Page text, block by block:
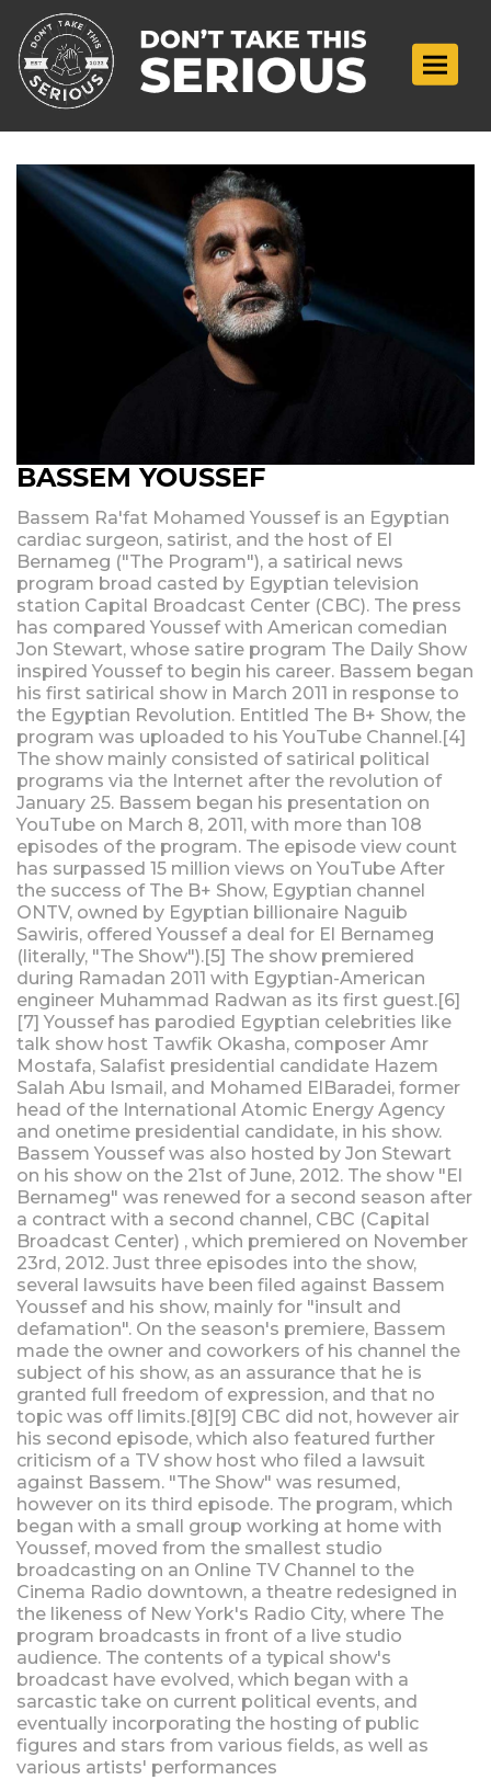
Toggle
BASSEM YOUSSEF
Bassem Ra'fat Mohamed Youssef is an Egyptian
cardiac surgeon, satirist, and the host of El
Bernameg ("The Program"), a satirical news
program broad casted by Egyptian television
station Capital Broadcast Center (CBC). The press
has compared Youssef with American comedian
Jon Stewart, whose satire program The Daily Show
inspired Youssef to begin his career. Bassem began
his first satirical show in March 2011 in response to
the Egyptian Revolution. Entitled The B+ Show, the
program was uploaded to his YouTube Channel.[4]
The show mainly consisted of satirical political
programs via the Internet after the revolution of
January 25. Bassem began his presentation on
YouTube on March 8, 2011, with more than 108
episodes of the program. The episode view count
has surpassed 15 million views on YouTube After
the success of The B+ Show, Egyptian channel
ONTV, owned by Egyptian billionaire Naguib
Sawiris, offered Youssef a deal for El Bernameg
(literally, "The Show").[5] The show premiered
during Ramadan 2011 with Egyptian-American
engineer Muhammad Radwan as its first guest.[6]
[7] Youssef has parodied Egyptian celebrities like
talk show host Tawfik Okasha, composer Amr
Mostafa, Salafist presidential candidate Hazem
Salah Abu Ismail, and Mohamed ElBaradei, former
head of the International Atomic Energy Agency
and onetime presidential candidate, in his show.
Bassem Youssef was also hosted by Jon Stewart
on his show on the 21st of June, 2012. The show "El
Bernameg" was renewed for a second season after
a contract with a second channel, CBC (Capital
Broadcast Center) , which premiered on November
23rd, 2012. Just three episodes into the show,
several lawsuits have been filed against Bassem
Youssef and his show, mainly for "insult and
defamation". On the season's premiere, Bassem
made the owner and coworkers of his channel the
subject of his show, as an assurance that he is
granted full freedom of expression, and that no
topic was off limits.[8][9] CBC did not, however air
his second episode, which also featured further
criticism of a TV show host who filed a lawsuit
against Bassem. "The Show" was resumed,
however on its third episode. The program, which
began with a small group working at home with
Youssef, moved from the smallest studio
broadcasting on an Online TV Channel to the
Cinema Radio downtown, a theatre redesigned in
the likeness of New York's Radio City, where The
program broadcasts in front of a live studio
audience. The contents of a typical show's
broadcast have evolved, which began with a
sarcastic take on current political events, and
eventually incorporating the hosting of public
figures and stars from various fields, as well as
various artists' performances